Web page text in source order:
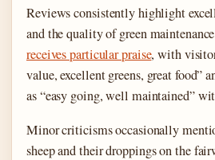
Reviews consistently highlight
and the quality of green
receives particular praise, with
value, excellent greens, great food”
as “easy going, well maintained”
Minor criticisms occasionally
sheep and their droppings on the